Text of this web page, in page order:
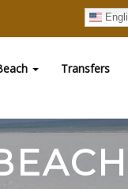
Transfers